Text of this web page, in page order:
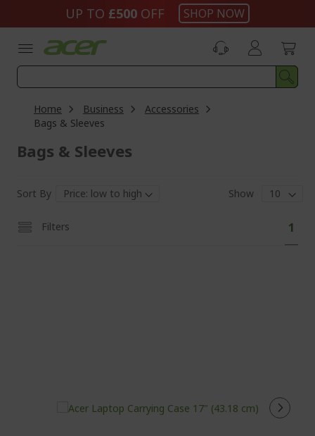
UP TO £500 OFF SHOP NOW
Home Business
Accessories
Bags & Sleeves
Bags & Sleeves
Sort By Show
Filters 1